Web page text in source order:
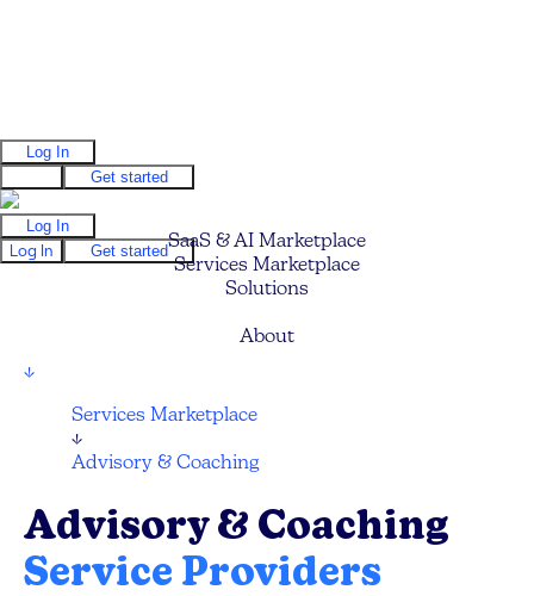
Log In
Get started
Log In
Log In
Get startedSaaS & AI Marketplace
Services Marketplace
Solutions
About
↓
Services Marketplace
↓
Advisory & Coaching
Advisory & Coaching
Service Providers